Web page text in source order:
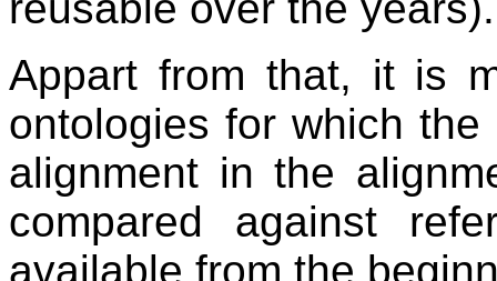
Appart from that, it is
ontologies for which
alignment in the
compared against
available from the